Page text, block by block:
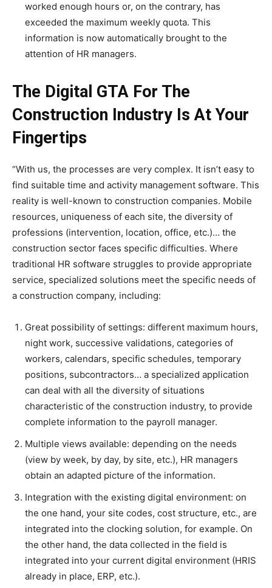
worked enough hours or, on the contrary, has
exceeded the maximum weekly quota. This
information is now automatically brought to the
attention of HR managers.
The Digital GTA For The
Construction Industry Is At Your
Fingertips
“With us, the processes are very complex. It isn’t easy to
find suitable time and activity management software. This
reality is well-known to construction companies. Mobile
resources, uniqueness of each site, the diversity of
professions (intervention, location, office, etc.)… the
construction sector faces specific difficulties. Where
traditional HR software struggles to provide appropriate
service, specialized solutions meet the specific needs of
a construction company, including:
Great possibility of settings: different maximum hours,
night work, successive validations, categories of
workers, calendars, specific schedules, temporary
positions, subcontractors… a specialized application
can deal with all the diversity of situations
characteristic of the construction industry, to provide
complete information to the payroll manager.
Multiple views available: depending on the needs
(view by week, by day, by site, etc.), HR managers
obtain an adapted picture of the information.
Integration with the existing digital environment: on
the one hand, your site codes, cost structure, etc., are
integrated into the clocking solution, for example. On
the other hand, the data collected in the field is
integrated into your current digital environment (HRIS
already in place, ERP, etc.).